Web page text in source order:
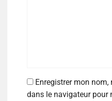
Enregistrer mon
dans le navigateur pour